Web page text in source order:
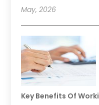
May, 2026
Key Benefits Of